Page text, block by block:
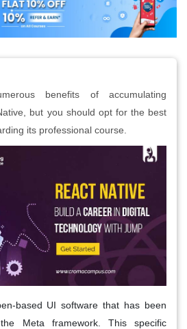
benefits of accumulating
but you should opt for the best
its professional course.
based UI software that has been
Meta framework. This specific